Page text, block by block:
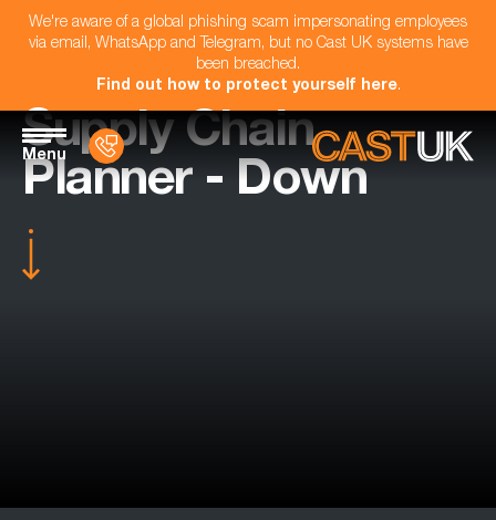
We're aware of a global phishing scam impersonating employees
via email, WhatsApp and Telegram, but no Cast UK systems have
been breached.
Find out how to protect yourself here.
Menu
Supply Chain
Planner - Down